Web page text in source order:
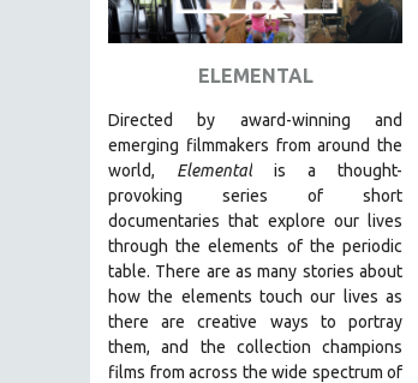
ART HISTORY
ASIAN STUDIES
BIOLOGY
BUSINESS
CINEMA STUDIES
CRIMINAL JUSTICE
DANCE
DEATH AND DYING
ELEMENTAL
Directed by award-winning and
emerging filmmakers from around the
world, Elemental is a thought-
provoking series of short
documentaries that explore our lives
through the elements of the periodic
table. There are as many stories about
how the elements touch our lives as
there are creative ways to portray
them, and the collection champions
films from across the wide spectrum of